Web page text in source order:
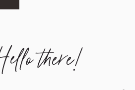
there!